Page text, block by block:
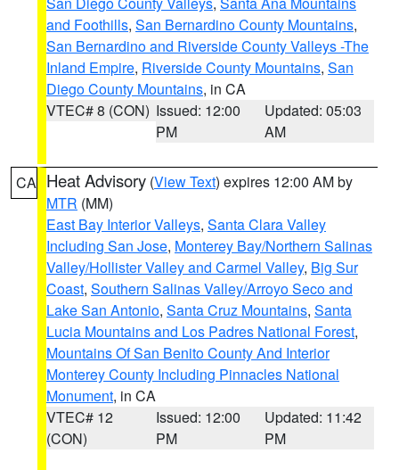
and Foothills, San Bernardino County Mountains,
San Bernardino and Riverside County Valleys -The
Inland Empire, Riverside County Mountains, San
Diego County Mountains, in CA
VTEC# 8 (CON) Issued: 12:00
PM
Updated: 05:03
AM
CA Heat Advisory (View Text) expires 12:00 AM by
MTR (MM)
East Bay Interior Valleys, Santa Clara Valley
Including San Jose, Monterey Bay/Northern Salinas
Valley/Hollister Valley and Carmel Valley, Big Sur
Coast, Southern Salinas Valley/Arroyo Seco and
Lake San Antonio, Santa Cruz Mountains, Santa
Lucia Mountains and Los Padres National Forest,
Mountains Of San Benito County And Interior
Monterey County Including Pinnacles National
Monument, in CA
VTEC# 12
(CON)
Issued: 12:00
PM
Updated: 11:42
PM